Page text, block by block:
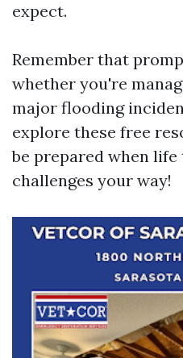
expect.
Remember that
whether you're
major flooding
explore these free
be prepared when
challenges your way!